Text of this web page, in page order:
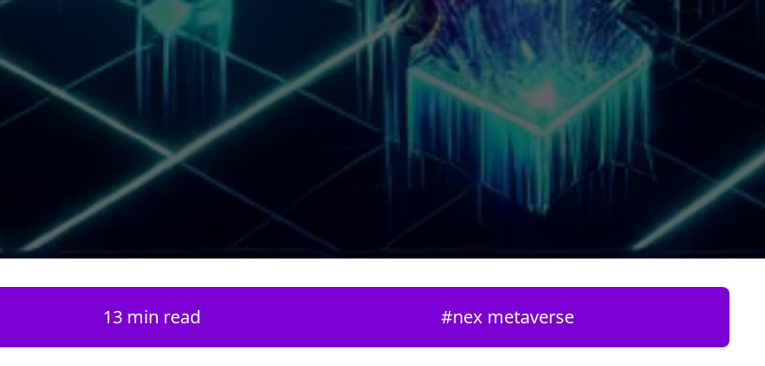
13 min read #nex metaverse